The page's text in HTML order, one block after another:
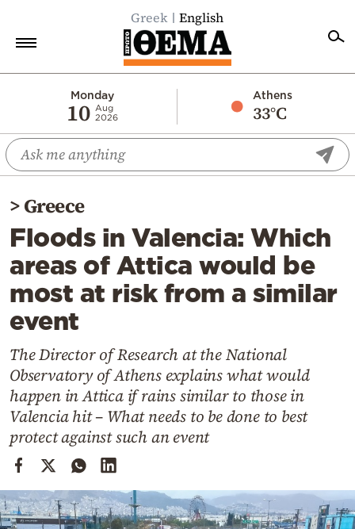
Greek English
Monday
10 Aug
2026
Athens
33°C
Economy
World
Diaspora
Lifestyle
Travel
Culture
Sports
Cooking
Weather
Contact
>Greece
Floods in Valencia: Which
areas of Attica would be
most at risk from a similar
event
The Director of Research at the National
Observatory of Athens explains what would
happen in Attica if rains similar to those in
Valencia hit – What needs to be done to best
protect against such an event